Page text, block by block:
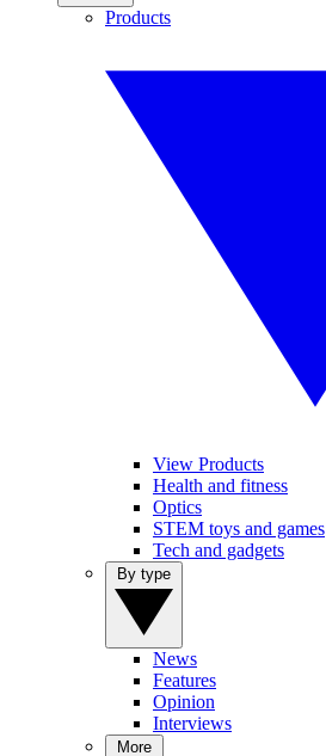
Products
View Products
Health and fitness
Optics
STEM toys and games
Tech and gadgets
News
Features
Opinion
Interviews